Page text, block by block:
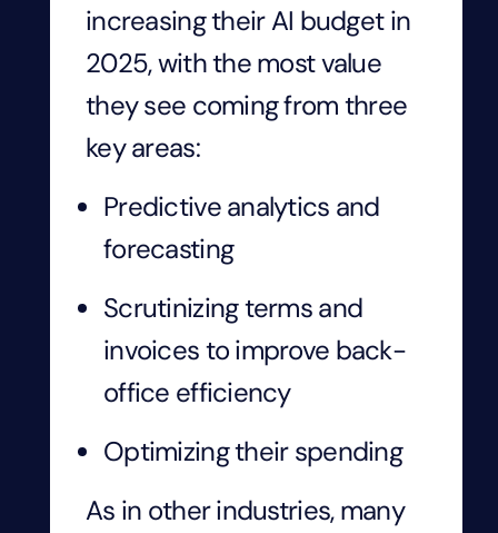
increasing their AI budget in
2025, with the most value
they see coming from three
key areas:
Predictive analytics and
forecasting
Scrutinizing terms and
invoices to improve back-
office efficiency
Optimizing their spending
As in other industries, many